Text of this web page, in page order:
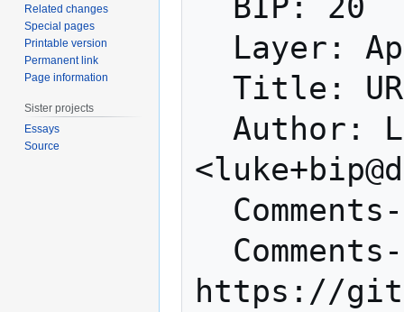
https://
Related changes
Special pages
Printable version
Permanent link
Page information
Sister projects
Essays
Source